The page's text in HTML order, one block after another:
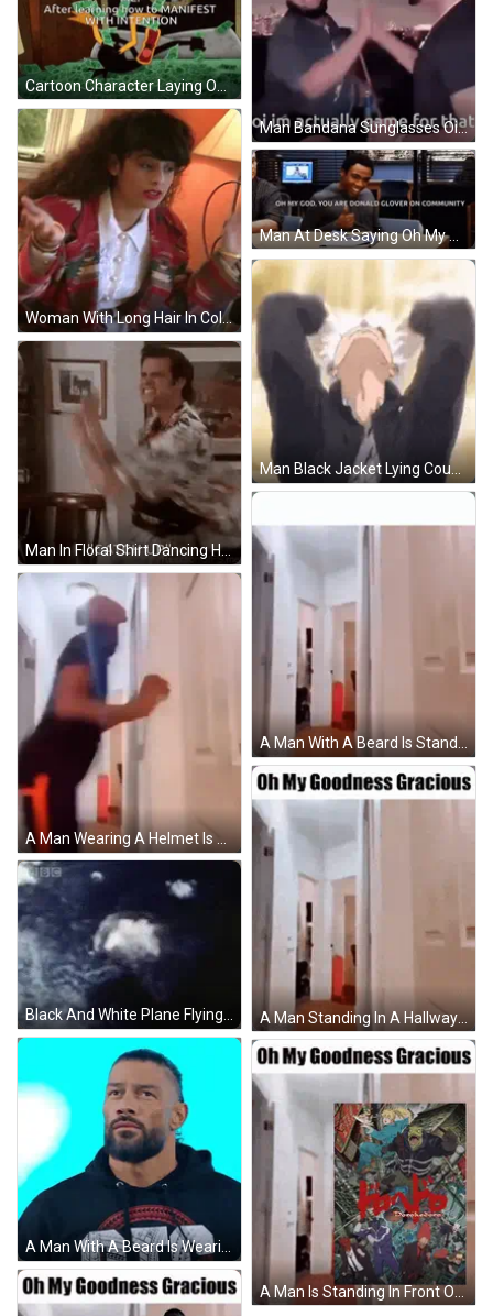
Man Bandana Sunglasses Oi I'm Game For That GIF
Cartoon Character Laying On Money Manifesting With Intention GIF
Woman With Long Hair In Colorful Jacket And White Shirt GIF
Man At Desk Saying Oh My God You Are Donald Glover On Community GIF
Man Black Jacket Lying Couch Arms Outstretched GIF
Man In Floral Shirt Dancing Holding Framed Picture GIF
A Man With A Beard Is Standing In A Hallway With His Hands Up . GIF
A Man Wearing A Helmet Is Standing In A Hallway . GIF
A Man Standing In A Hallway With The Words Oh My Goodness Gracious GIF
A Man With A Beard Is Wearing A Black Hoodie With The Word Ote On It GIF
A Man Is Standing In Front Of A Poster That Says Oh My Goodness Gracious GIF